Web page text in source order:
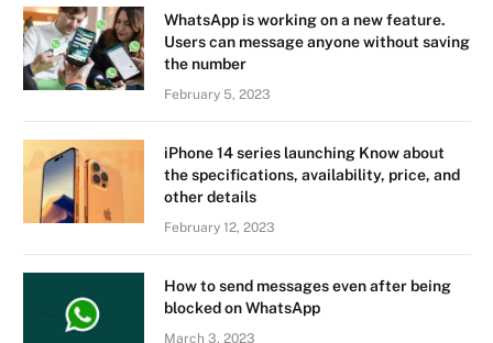
WhatsApp is working on a new feature.
Users can message anyone without saving
the number
February 5, 2023
iPhone 14 series launching Know about
the specifications, availability, price, and
other details
February 12, 2023
How to send messages even after being
blocked on WhatsApp
March 3, 2023